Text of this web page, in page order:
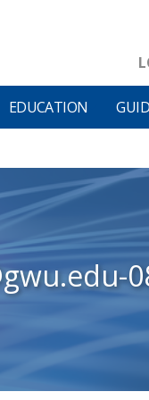
EDUCATION